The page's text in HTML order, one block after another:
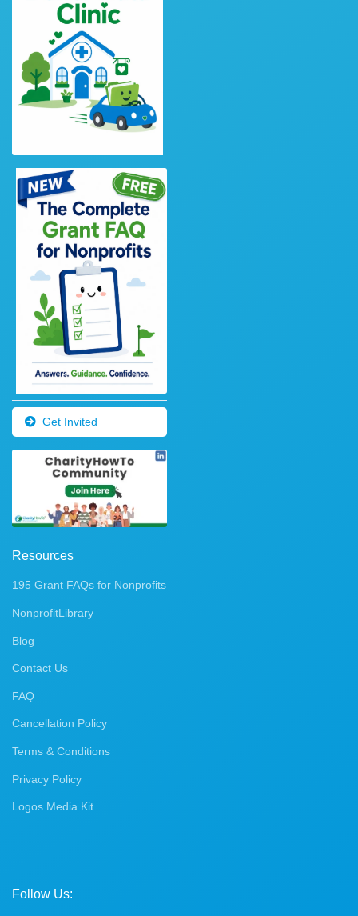
Get Invited
Resources
195 Grant FAQs for Nonprofits
NonprofitLibrary
Blog
Contact Us
FAQ
Cancellation Policy
Terms & Conditions
Privacy Policy
Logos Media Kit
Follow Us: